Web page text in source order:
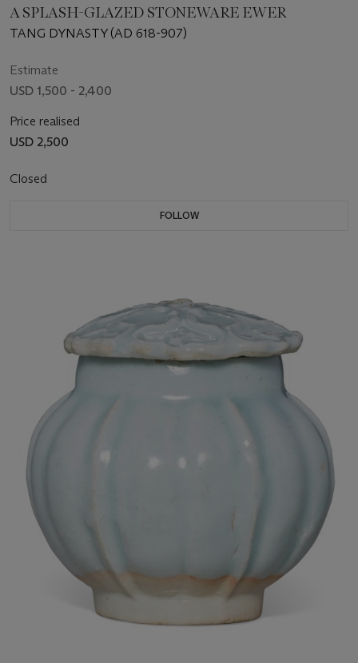
A SPLASH-GLAZED STONEWARE EWER
TANG DYNASTY (AD 618-907)
Estimate
USD 1,500 - 2,400
Price realised
USD 2,500
Closed
FOLLOW